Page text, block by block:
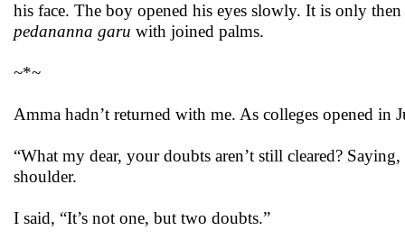
his face. The boy opened his eyes slowly. It is only
pedananna garu with joined palms.
~*~
Amma hadn’t returned with me. As colleges opened in
“What my dear, your doubts aren’t still cleared?
shoulder.
I said, “It’s not one, but two doubts.”